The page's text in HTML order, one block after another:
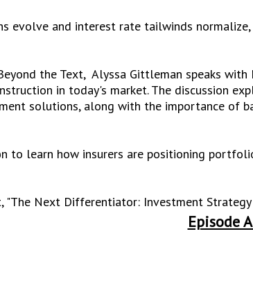
evolve and interest rate tailwinds
the Text, Alyssa Gittleman speaks
in today's market. The discussion
solutions, along with the importance of
to learn how insurers are positioning
"The Next Differentiator: Investment
Episode